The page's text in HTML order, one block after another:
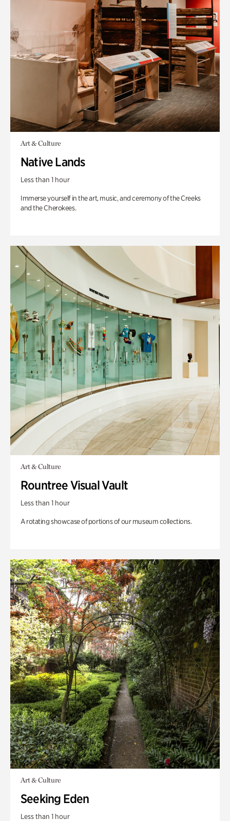
Art & Culture
Native Lands
Less than 1 hour
Immerse yourself in the art, music, and ceremony of the Creeks
and the Cherokees.
Art & Culture
Rountree Visual Vault
Less than 1 hour
A rotating showcase of portions of our museum collections.
Art & Culture
Seeking Eden
Less than 1 hour